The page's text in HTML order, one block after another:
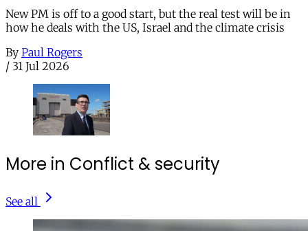
New PM is off to a good start, but the real test will be in
how he deals with the US, Israel and the climate crisis
By Paul Rogers
/ 31 Jul 2026
More in Conflict & security
See all